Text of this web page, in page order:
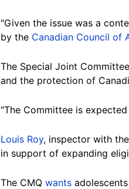
"Given the issue was a
by the Canadian Council of
The Special Joint
and the protection of
"The Committee is
Louis Roy, inspector with
in support of expanding
The CMQ wants